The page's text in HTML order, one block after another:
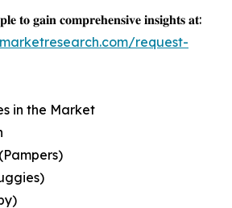
𝐭𝐨 𝐠𝐚𝐢𝐧 𝐜𝐨𝐦𝐩𝐫𝐞𝐡𝐞𝐧𝐬𝐢𝐯𝐞 𝐢𝐧𝐬𝐢𝐠𝐡𝐭𝐬 𝐚𝐭:
request-
in the Market